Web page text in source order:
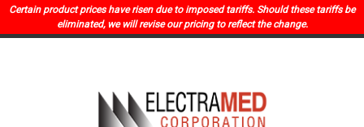
Certain product prices have risen due to imposed tariffs. Should these tariffs be
eliminated, we will revise our pricing to reflect the change.